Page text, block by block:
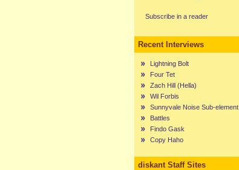
Subscribe in a reader
Recent Interviews
Lightning Bolt
Four Tet
Zach Hill (Hella)
Wil Forbis
Sunnyvale Noise Sub-element
Battles
Findo Gask
Copy Haho
diskant Staff Sites